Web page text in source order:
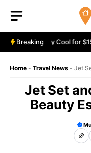
content
Breaking
Stay Cool for $15.99
Home - Travel News - Jet
Jet Set
Beauty